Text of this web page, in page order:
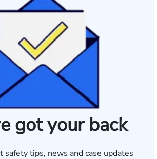
got your back
safety tips, news and case updates